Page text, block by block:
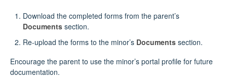
Download the completed forms from the parent’s
Documents section.
Re-upload the forms to the minor’s Documents section.
Encourage the parent to use the minor’s portal profile for future
documentation.